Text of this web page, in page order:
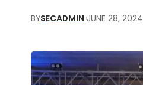
BYSECADMIN JUNE 28, 2024